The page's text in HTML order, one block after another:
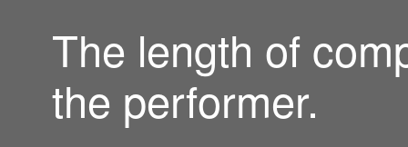
The length of
the performer.